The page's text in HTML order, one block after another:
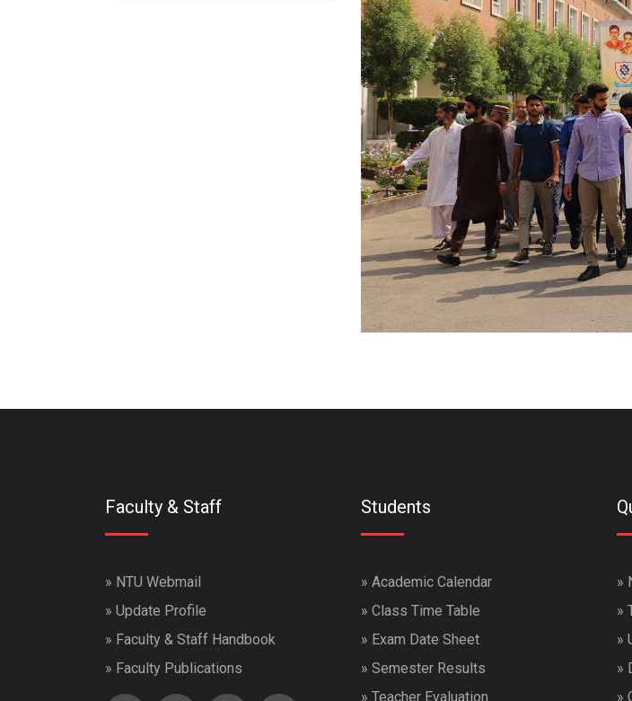
Faculty & Staff
» NTU Webmail
» Update Profile
» Faculty & Staff Handbook
» Faculty Publications
Students
» Academic Calendar
» Class Time Table
» Exam Date Sheet
» Semester Results
» Teacher Evaluation
»
»
»
»
»